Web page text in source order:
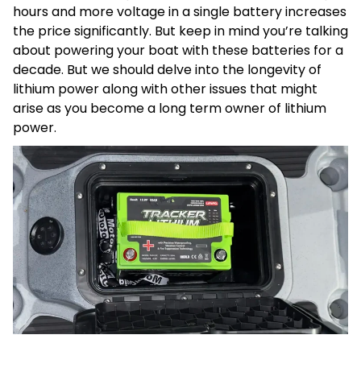
hours and more voltage in a single battery increases
the price significantly. But keep in mind you’re talking
about powering your boat with these batteries for a
decade. But we should delve into the longevity of
lithium power along with other issues that might
arise as you become a long term owner of lithium
power.